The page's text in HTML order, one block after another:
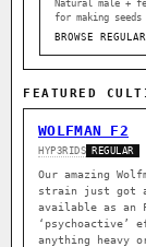
Natural male +
for making
BROWSE
FEATURED
WOLFMAN F2
HYP3RIDS REGULAR
Our amazing
strain just got
available as an
‘psychoactive’
anything heavy